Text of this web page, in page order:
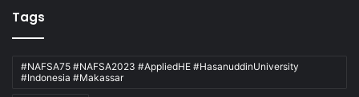
Tags
#NAFSA75 #NAFSA2023 #AppliedHE #HasanuddinUniversity
#Indonesia #Makassar